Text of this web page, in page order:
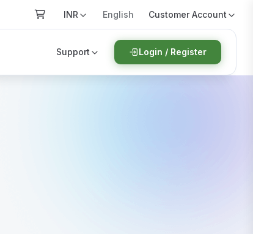
INR English Customer Account
Support Login / Register